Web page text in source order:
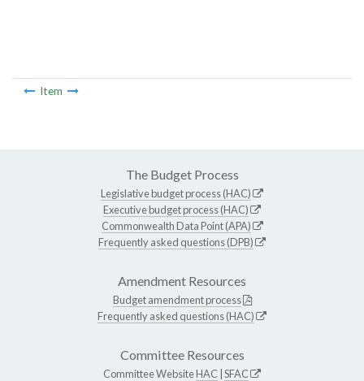
Item
The Budget Process
Legislative budget process (HAC)
Executive budget process (HAC)
Commonwealth Data Point (APA)
Frequently asked questions (DPB)
Amendment Resources
Budget amendment process
Frequently asked questions (HAC)
Committee Resources
Committee WebsiteHAC SFAC